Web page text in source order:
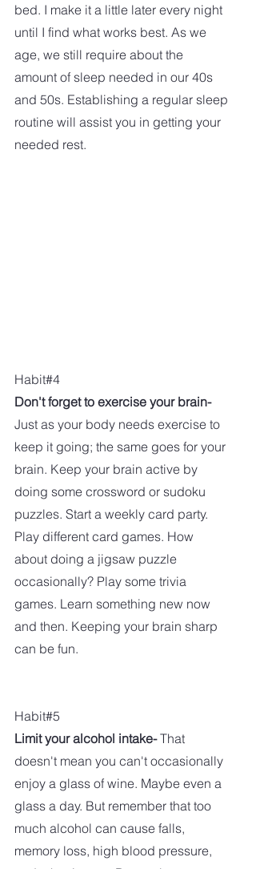
bed. I make it a little later every night
until I find what works best. As we
age, we still require about the
amount of sleep needed in our 40s
and 50s. Establishing a regular sleep
routine will assist you in getting your
needed rest.
Habit#4
Don't forget to exercise your brain-
Just as your body needs exercise to
keep it going; the same goes for your
brain. Keep your brain active by
doing some crossword or sudoku
puzzles. Start a weekly card party.
Play different card games. How
about doing a jigsaw puzzle
occasionally? Play some trivia
games. Learn something new now
and then. Keeping your brain sharp
can be fun.
Habit#5
Limit your alcohol intake- That
doesn't mean you can't occasionally
enjoy a glass of wine. Maybe even a
glass a day. But remember that too
much alcohol can cause falls,
memory loss, high blood pressure,